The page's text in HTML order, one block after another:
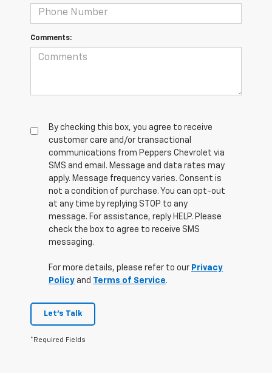
Comments:
By checking this box, you agree to receive
customer care and/or transactional
communications from Peppers Chevrolet via
SMS and email. Message and data rates may
apply. Message frequency varies. Consent is
not a condition of purchase. You can opt-out
at any time by replying STOP to any
message. For assistance, reply HELP. Please
check the box to agree to receive SMS
messaging.
For more details, please refer to our Privacy
Policy and Terms of Service.
Let's Talk
*Required Fields